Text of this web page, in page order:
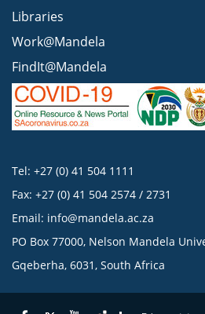
Libraries
Work@Mandela
FindIt@Mandela
Tel: +27 (0) 41 504 1111
Fax: +27 (0) 41 504 2574 / 2731
Email: info@mandela.ac.za
PO Box 77000, Nelson Mandela
Gqeberha, 6031, South Africa